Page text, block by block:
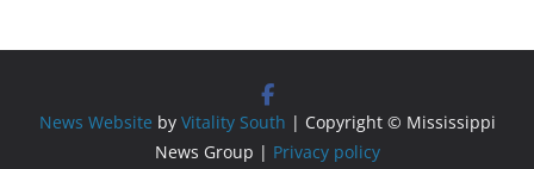
News Website by Vitality South | Copyright © Mississippi
News Group | Privacy policy